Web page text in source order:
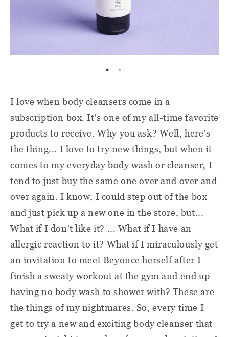
I love when body cleansers come in a
subscription box. It's one of my all-time favorite
products to receive. Why you ask? Well, here's
the thing... I love to try new things, but when it
comes to my everyday body wash or cleanser, I
tend to just buy the same one over and over and
over again. I know, I could step out of the box
and just pick up a new one in the store, but...
What if I don't like it? ... What if I have an
allergic reaction to it? What if I miraculously get
an invitation to meet Beyonce herself after I
finish a sweaty workout at the gym and end up
having no body wash to shower with? These are
the things of my nightmares. So, every time I
get to try a new and exciting body cleanser that